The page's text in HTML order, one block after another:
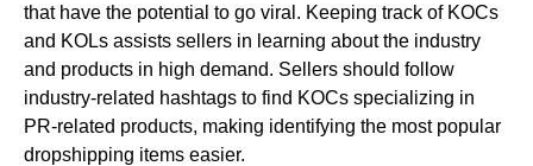
that have the potential to go viral. Keeping track of KOCs
and KOLs assists sellers in learning about the industry
and products in high demand. Sellers should follow
industry-related hashtags to find KOCs specializing in
PR-related products, making identifying the most popular
dropshipping items easier.